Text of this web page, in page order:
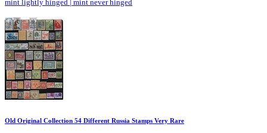
mint lightly hinged | mint never hinged
Old Original Collection 54 Different Russia Stamps Very Rare